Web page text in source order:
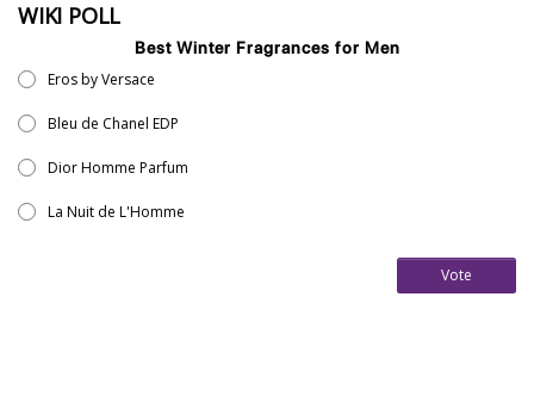
WIKI POLL
Best Winter Fragrances for Men
Eros by Versace
Bleu de Chanel EDP
Dior Homme Parfum
La Nuit de L'Homme
Vote